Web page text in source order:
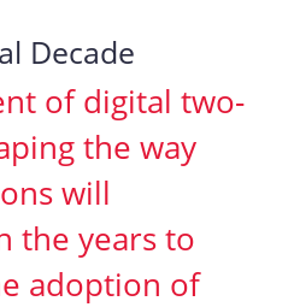
Decade
of digital two-
the way
will
the years to
adoption of